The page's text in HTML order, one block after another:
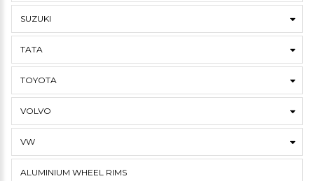
SUZUKI
TATA
TOYOTA
VOLVO
VW
ALUMINIUM WHEEL RIMS